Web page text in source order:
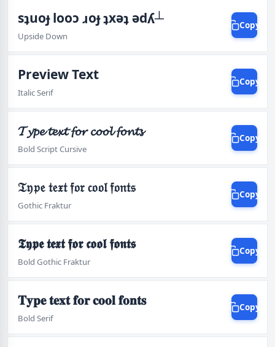
sʇuoɟ looɔ ɹoɟ ʇxǝʇ ǝdʎ┴
Upside Down
Copy
Preview Text
Italic Serif
Copy
𝓣𝔂𝓹𝓮 𝓽𝓮𝔁𝓽 𝓯𝓸𝓻 𝓬𝓸𝓸𝓵 𝓯𝓸𝓷𝓽𝓼
Bold Script Cursive
Copy
𝔗𝔶𝔭𝔢 𝔱𝔢𝔵𝔱 𝔣𝔬𝔯 𝔠𝔬𝔬𝔩 𝔣𝔬𝔫𝔱𝔰
Gothic Fraktur
Copy
𝕿𝖞𝖕𝖊 𝖙𝖊𝖝𝖙 𝖋𝖔𝖗 𝖈𝖔𝖔𝖑 𝖋𝖔𝖓𝖙𝖘
Bold Gothic Fraktur
Copy
𝐓𝐲𝐩𝐞 𝐭𝐞𝐱𝐭 𝐟𝐨𝐫 𝐜𝐨𝐨𝐥 𝐟𝐨𝐧𝐭𝐬
Bold Serif
Copy